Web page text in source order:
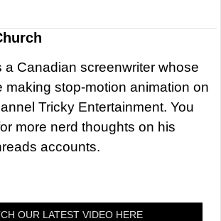
a Canadian screenwriter whose
making stop-motion animation on
Tricky Entertainment. You
more nerd thoughts on his
accounts.
OUR LATEST VIDEO HERE